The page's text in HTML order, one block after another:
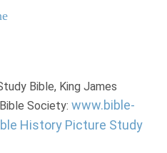
Bible, King James
Society: www.bible-
History Picture Study